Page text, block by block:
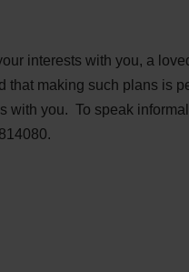
interests with you, a
that making such plans is
with you. To speak